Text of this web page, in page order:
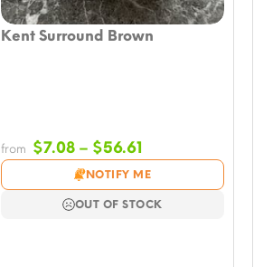
Kent Surround Brown
from $7.08 – $56.61Price
range:
$7.08
through
NOTIFY ME
OUT OF STOCK